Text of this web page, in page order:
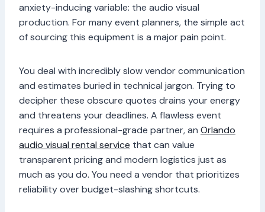
anxiety-inducing variable: the audio visual
production. For many event planners, the simple act
of sourcing this equipment is a major pain point.
You deal with incredibly slow vendor communication
and estimates buried in technical jargon. Trying to
decipher these obscure quotes drains your energy
and threatens your deadlines. A flawless event
requires a professional-grade partner, an Orlando
audio visual rental service that can value
transparent pricing and modern logistics just as
much as you do. You need a vendor that prioritizes
reliability over budget-slashing shortcuts.